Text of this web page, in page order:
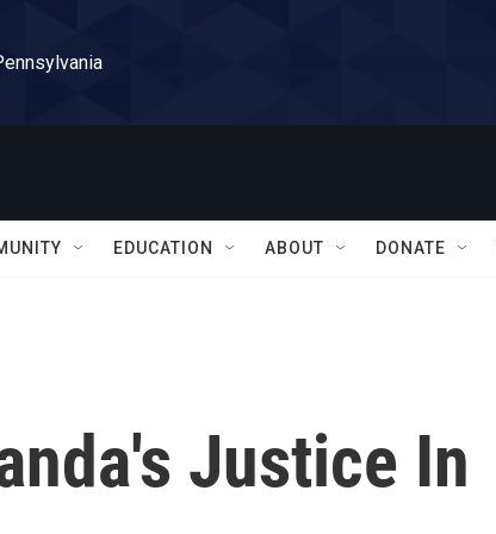
EDUCATION ABOUT DONATE
Justice In